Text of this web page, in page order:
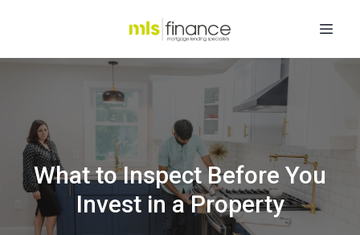
What to Inspect Before You
Invest in a Property